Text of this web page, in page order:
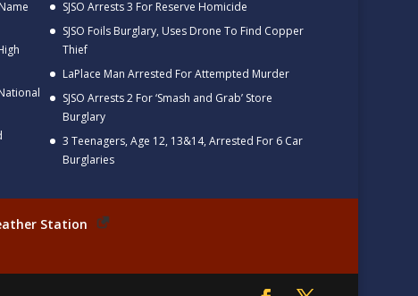
SJSO Arrests 3 For Reserve Homicide
SJSO Foils Burglary, Uses Drone To Find Copper
Thief
LaPlace Man Arrested For Attempted Murder
SJSO Arrests 2 For ‘Smash and Grab’ Store
Burglary
3 Teenagers, Age 12, 13&14, Arrested For 6 Car
Burglaries
Station